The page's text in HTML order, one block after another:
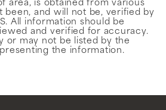
area, is obtained from various
been, and will not be, verified by
All information should be
and verified for accuracy.
or may not be listed by the
the information.